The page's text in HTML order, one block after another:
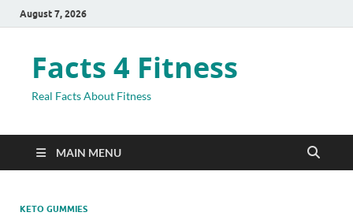
August 7, 2026
Facts 4 Fitness
Real Facts About Fitness
MAIN MENU
KETO GUMMIES